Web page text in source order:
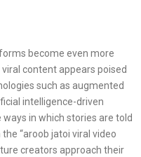
become even more
content appears poised
such as augmented
intelligence-driven
in which stories are told
“aroob jatoi viral video
creators approach their